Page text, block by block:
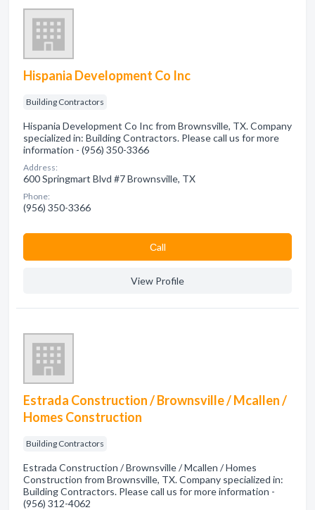
Hispania Development Co Inc
Building Contractors
Hispania Development Co Inc from Brownsville, TX. Company
specialized in: Building Contractors. Please call us for more
information - (956) 350-3366
Address:
600 Springmart Blvd #7 Brownsville, TX
Phone:
(956) 350-3366
Сall
View Profile
Estrada Construction / Brownsville / Mcallen /
Homes Construction
Building Contractors
Estrada Construction / Brownsville / Mcallen / Homes
Construction from Brownsville, TX. Company specialized in:
Building Contractors. Please call us for more information -
(956) 312-4062